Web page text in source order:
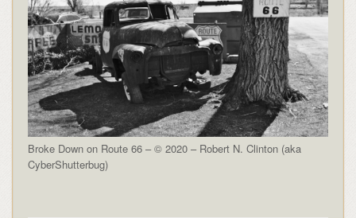
Broke Down on Route 66 – © 2020 – Robert N. Clinton (aka
CyberShutterbug)